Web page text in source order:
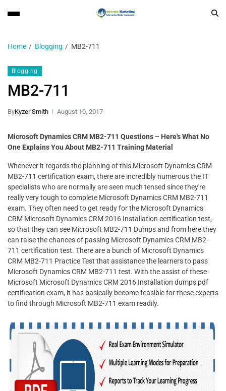
Home Blogging MB2-711
Blogging
MB2-711
ByKyzer Smith August 10, 2017
Microsoft Dynamics CRM MB2-711 Questions – Here's What No
One Explains You About MB2-711 Training Material
Whenever it regards the planning of this Microsoft Dynamics CRM
MB2-711 certification exam, there are incredibly numerous the IT
specialists who are normally are seen much tensed since they're
really very tough to complete Microsoft Dynamics CRM MB2-711
exam. They often need to get ready for the Microsoft Dynamics
CRM Microsoft Dynamics CRM 2016 Installation certification test,
so that they can see Microsoft MB2-711 Dumps and from here they
can raise the chances of passing Microsoft Dynamics CRM MB2-
711 certification test. There are a bunch of Microsoft Dynamics
CRM MB2-711 Practice Test that assistance the learners to pass
Microsoft Dynamics CRM MB2-711 test. With the assist of these
Microsoft Microsoft Dynamics CRM 2016 Installation dumps pdf
certification exam, it has basically become feasible for these experts
to find through Microsoft MB2-711 exam readily.